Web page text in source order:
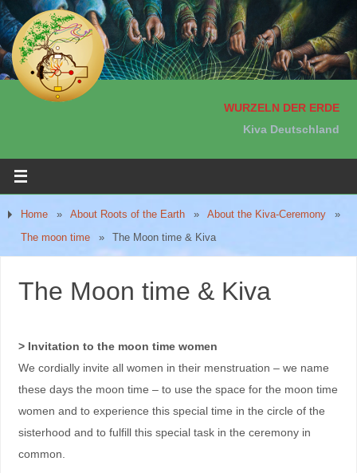
WURZELN DER ERDE
Kiva Deutschland
Home » About Roots of the Earth » About the Kiva-Ceremony
»
The moon time
» The Moon time & Kiva
The Moon time & Kiva
> Invitation to the moon time women
We cordially invite all women in their menstruation – we name
these days the moon time – to use the space for the moon time
women and to experience this special time in the circle of the
sisterhood and to fulfill this special task in the ceremony in
common.